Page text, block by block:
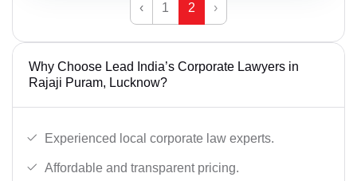
‹ 1 2 ›
Why Choose Lead India’s Corporate Lawyers in
Rajaji Puram, Lucknow?
Experienced local corporate law experts.
Affordable and transparent pricing.